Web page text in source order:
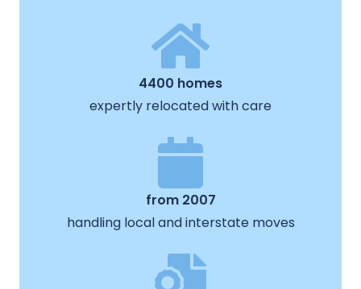
4400 homes
expertly relocated with care
from 2007
handling local and interstate moves